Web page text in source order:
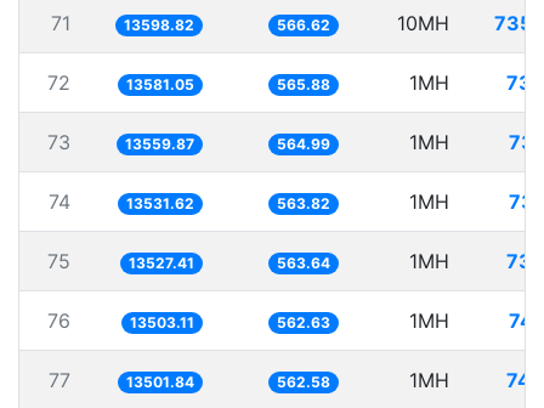
71 13598.82 566.62 10MH
72 13581.05 565.88 1MH
73 13559.87 564.99 1MH
74 13531.62 563.82 1MH
75 13527.41 563.64 1MH
76 13503.11 562.63 1MH
77 13501.84 562.58 1MH